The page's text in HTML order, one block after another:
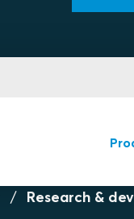
Research &